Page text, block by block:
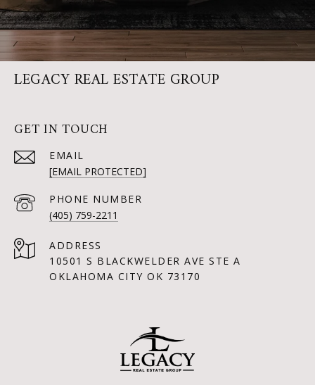
LEGACY REAL ESTATE GROUP
GET IN TOUCH
EMAIL
[EMAIL PROTECTED]
PHONE NUMBER
(405) 759-2211
ADDRESS
10501 S BLACKWELDER AVE STE A
OKLAHOMA CITY OK 73170